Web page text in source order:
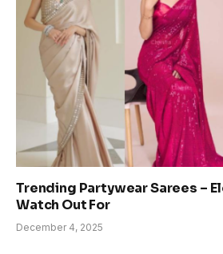
Trending Partywear Sarees –
Watch Out For
December 4, 2025